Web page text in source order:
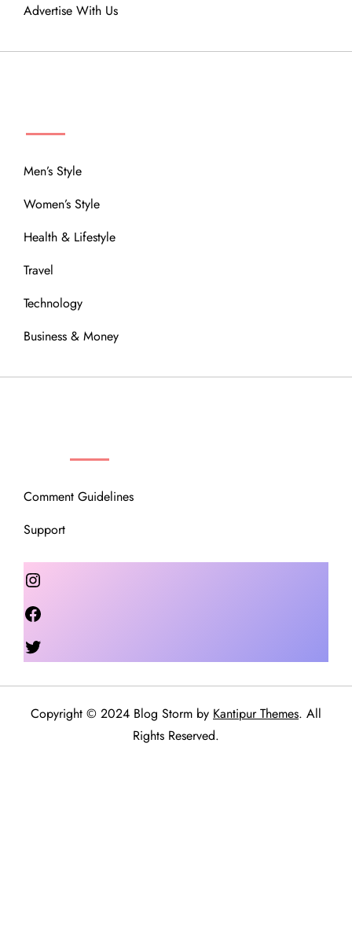
Advertise With Us
Men’s Style
Women’s Style
Health & Lifestyle
Travel
Technology
Business & Money
Comment Guidelines
Support
Instagram
Copyright © 2024 Blog Storm by Kantipur Themes. All
Rights Reserved.